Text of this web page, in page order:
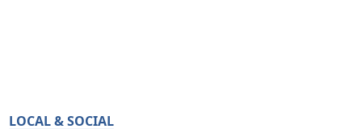
LOCAL & SOCIAL